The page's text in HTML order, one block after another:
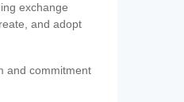
exchange
and adopt
and commitment